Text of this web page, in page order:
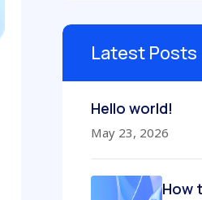
Latest Posts
Hello world!
May 23, 2026
How